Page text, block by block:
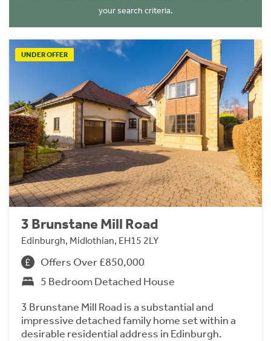
your search criteria.
UNDER OFFER
3 Brunstane Mill Road
Edinburgh, Midlothian, EH15 2LY
Offers Over £850,000
5 Bedroom Detached House
3 Brunstane Mill Road is a substantial and
impressive detached family home set within a
desirable residential address in Edinburgh.